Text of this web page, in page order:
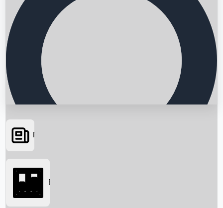
Searching...
News
Box Office